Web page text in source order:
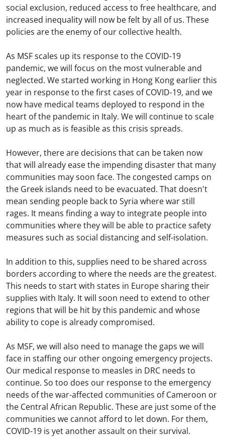
social exclusion, reduced access to free healthcare, and
increased inequality will now be felt by all of us. These
policies are the enemy of our collective health.
As MSF scales up its response to the COVID-19
pandemic, we will focus on the most vulnerable and
neglected. We started working in Hong Kong earlier this
year in response to the first cases of COVID-19, and we
now have medical teams deployed to respond in the
heart of the pandemic in Italy. We will continue to scale
up as much as is feasible as this crisis spreads.
However, there are decisions that can be taken now
that will already ease the impending disaster that many
communities may soon face. The congested camps on
the Greek islands need to be evacuated. That doesn't
mean sending people back to Syria where war still
rages. It means finding a way to integrate people into
communities where they will be able to practice safety
measures such as social distancing and self-isolation.
In addition to this, supplies need to be shared across
borders according to where the needs are the greatest.
This needs to start with states in Europe sharing their
supplies with Italy. It will soon need to extend to other
regions that will be hit by this pandemic and whose
ability to cope is already compromised.
As MSF, we will also need to manage the gaps we will
face in staffing our other ongoing emergency projects.
Our medical response to measles in DRC needs to
continue. So too does our response to the emergency
needs of the war-affected communities of Cameroon or
the Central African Republic. These are just some of the
communities we cannot afford to let down. For them,
COVID-19 is yet another assault on their survival.